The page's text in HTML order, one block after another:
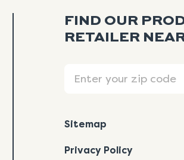
FIND OUR
RETAILER
Sitemap
Privacy Policy